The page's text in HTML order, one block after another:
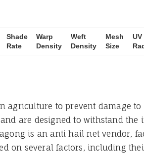
Shade
Rate
Warp
Density
Weft
Density
Mesh
Size
UV
to prevent damage to
are designed to withstand
is an anti hail net vendor,
on several factors, including